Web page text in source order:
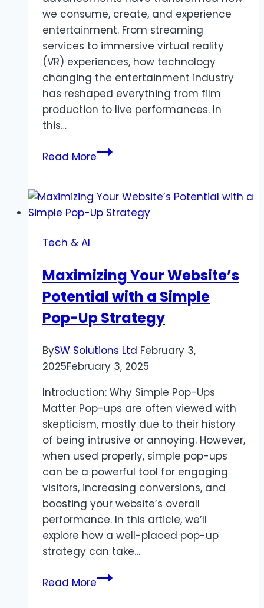
we consume, create, and experience
entertainment. From streaming
services to immersive virtual reality
(VR) experiences, how technology
changing the entertainment industry
has reshaped everything from film
production to live performances. In
this…
Read MoreHow
Changing
the
and
Trends
Tech & AI
Maximizing Your Website’s
Potential with a Simple
Pop-Up Strategy
BySW Solutions Ltd February 3,
2025February 3, 2025
Introduction: Why Simple Pop-Ups
Matter Pop-ups are often viewed with
skepticism, mostly due to their history
of being intrusive or annoying. However,
when used properly, simple pop-ups
can be a powerful tool for engaging
visitors, increasing conversions, and
boosting your website’s overall
performance. In this article, we’ll
explore how a well-placed pop-up
strategy can take…
Read MoreMaximizing